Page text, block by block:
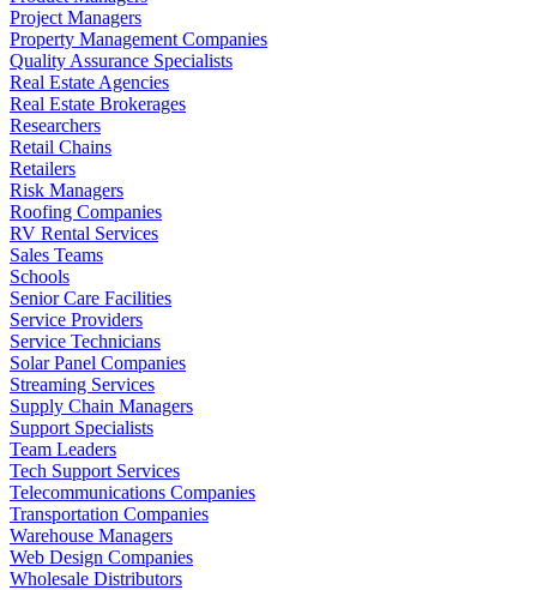
Project Managers
Property Management Companies
Quality Assurance Specialists
Real Estate Agencies
Real Estate Brokerages
Researchers
Retail Chains
Retailers
Risk Managers
Roofing Companies
RV Rental Services
Sales Teams
Schools
Senior Care Facilities
Service Providers
Service Technicians
Solar Panel Companies
Streaming Services
Supply Chain Managers
Support Specialists
Team Leaders
Tech Support Services
Telecommunications Companies
Transportation Companies
Warehouse Managers
Web Design Companies
Wholesale Distributors